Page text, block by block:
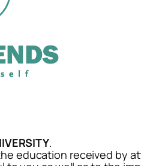
.
education received by